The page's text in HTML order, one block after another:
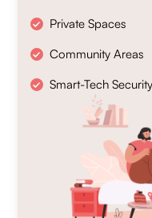
Private Spaces
Community Areas
Smart-Tech